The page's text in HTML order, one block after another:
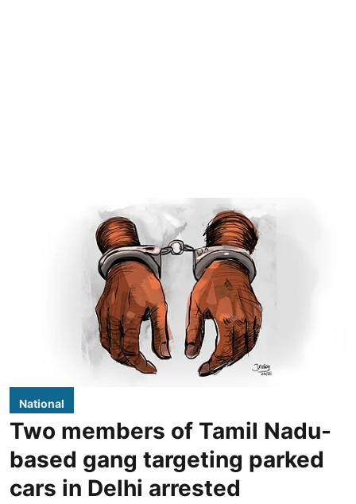
National
Two members of Tamil Nadu-
based gang targeting parked
cars in Delhi arrested